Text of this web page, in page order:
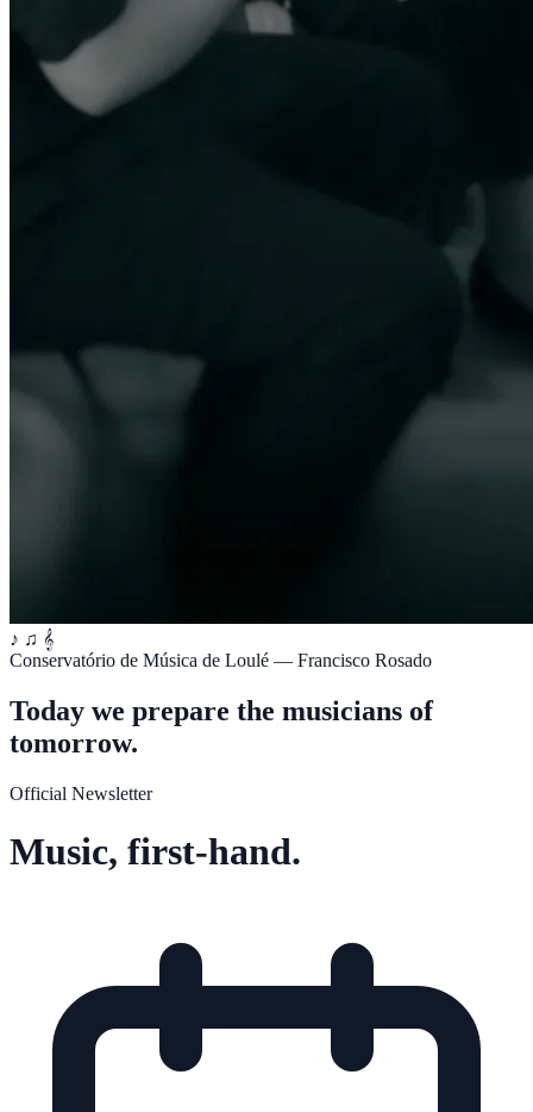
♪ ♫ 𝄞
Conservatório de Música de Loulé — Francisco Rosado
Today we prepare the musicians of
tomorrow.
Official Newsletter
Music, first-hand.